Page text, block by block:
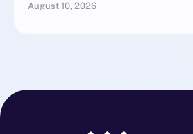
August 10, 2026